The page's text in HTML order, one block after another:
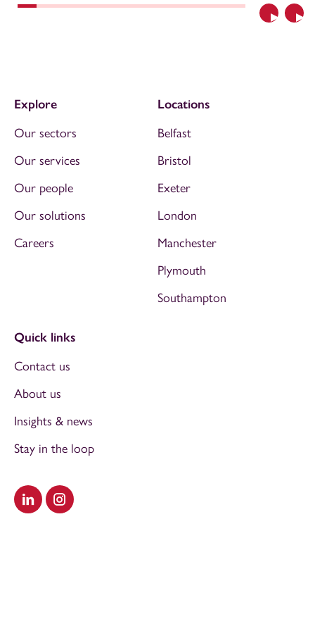
Previous
Visit our LinkedIn
Visit our Instagram
Explore
Our sectors
Our services
Our people
Our solutions
Careers
Locations
Belfast
Bristol
Exeter
London
Manchester
Plymouth
Southampton
Quick links
Contact us
About us
Insights & news
Stay in the loop